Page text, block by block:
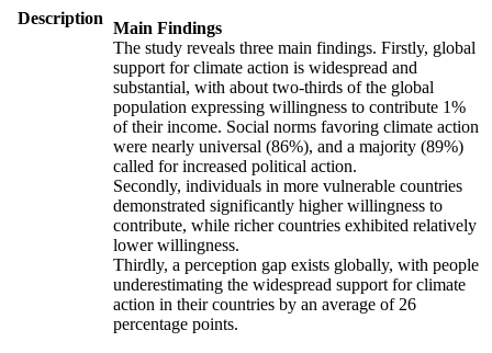
Description
Main Findings
The study reveals three main findings. Firstly, global
support for climate action is widespread and
substantial, with about two-thirds of the global
population expressing willingness to contribute 1%
of their income. Social norms favoring climate action
were nearly universal (86%), and a majority (89%)
called for increased political action.
Secondly, individuals in more vulnerable countries
demonstrated significantly higher willingness to
contribute, while richer countries exhibited relatively
lower willingness.
Thirdly, a perception gap exists globally, with people
underestimating the widespread support for climate
action in their countries by an average of 26
percentage points.